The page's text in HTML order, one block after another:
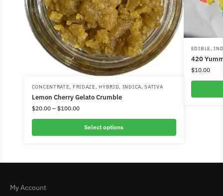
CONCENTRATE, FRIDAZE, HYBRID, INDICA,SATIVA
Lemon Cherry Gelato Crumble
$20.00 – $100.00
Select options
EDIBLE,
420
$10.00
My Account